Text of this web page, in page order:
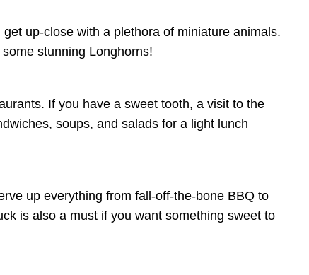
up-close with a plethora of miniature animals.
stunning Longhorns!
If you have a sweet tooth, a visit to the
soups, and salads for a light lunch
up everything from fall-off-the-bone BBQ to
is also a must if you want something sweet to